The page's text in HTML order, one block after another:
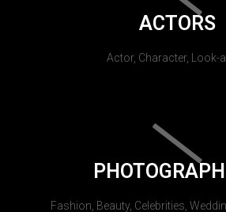
ACTORS
Actor, Character, Look-
Fashion, Beauty, Celebrities,